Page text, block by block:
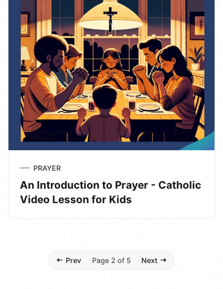
PRAYER
An Introduction to Prayer - Catholic
Video Lesson for Kids
Prev Page 2 of 5 Next